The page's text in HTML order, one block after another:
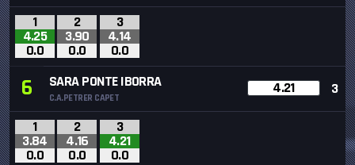
1
4.25
0.0
2
3.90
0.0
3
4.14
0.0
6 SARA PONTE IBORRA
C.A.PETRER CAPET
4.21 3
1
3.84
0.0
2
4.16
0.0
3
4.21
0.0